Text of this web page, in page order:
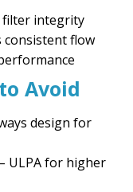
filter integrity
consistent flow
Avoid
design for
– ULPA for higher